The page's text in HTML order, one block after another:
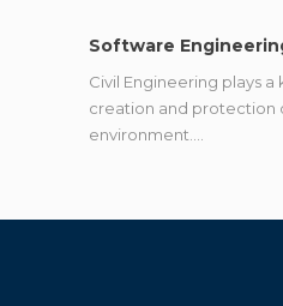
Software
Civil Engineering plays a
creation and protection
environment.…